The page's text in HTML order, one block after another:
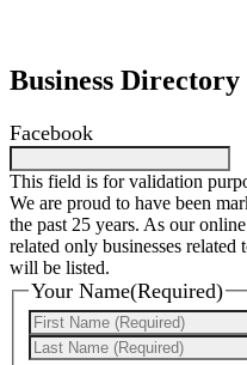
Business
Facebook
This field is for validation
We are proud to have been
the past 25 years. As our
related only businesses
will be listed.
Your Name(Required)